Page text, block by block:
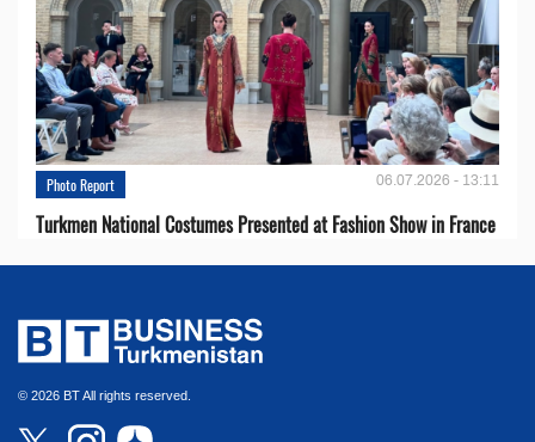
Photo Report 06.07.2026 - 13:11
Turkmen National Costumes Presented at Fashion Show in France
© 2026 BT All rights reserved.